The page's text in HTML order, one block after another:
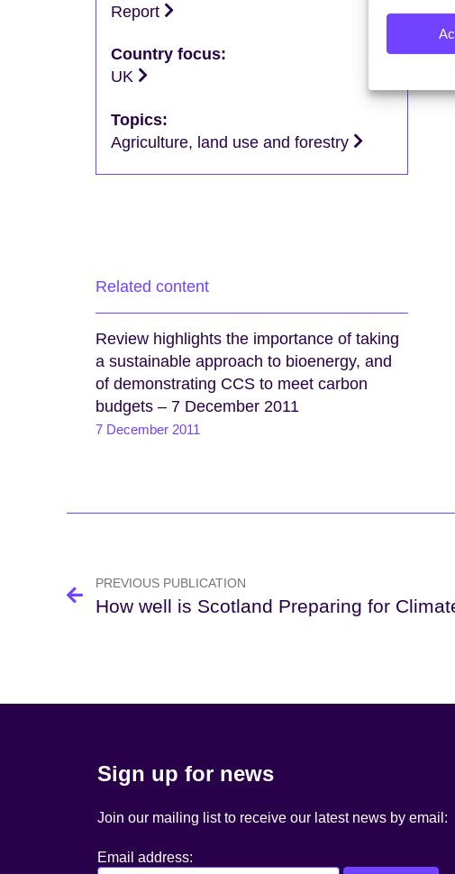
Report
Country focus:
UK
Topics:
Agriculture, land use and forestry
Related content
Review highlights the importance of taking
a sustainable approach to bioenergy, and
of demonstrating CCS to meet carbon
budgets – 7 December 2011
7 December 2011
navigation
PREVIOUS PUBLICATION
How well is Scotland Preparing for
Sign up for news
Join our mailing list to receive our latest news by email:
Email address: